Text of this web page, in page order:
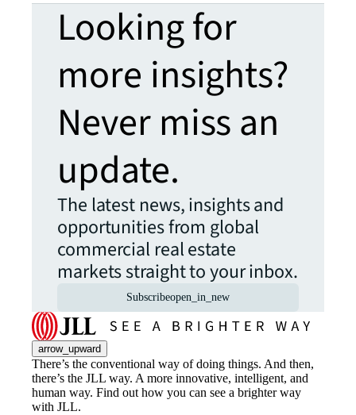
Looking for
more insights?
Never miss an
update.
The latest news, insights and
opportunities from global
commercial real estate
markets straight to your inbox.
Subscribeopen_in_new
arrow_upward
There’s the conventional way of doing things. And then,
there’s the JLL way. A more innovative, intelligent, and
human way. Find out how you can see a brighter way
with JLL.